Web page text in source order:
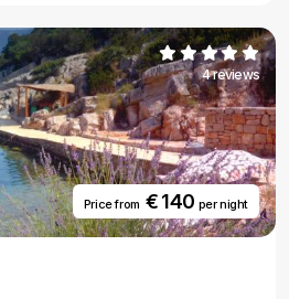
4 reviews
Price from € 140 per night